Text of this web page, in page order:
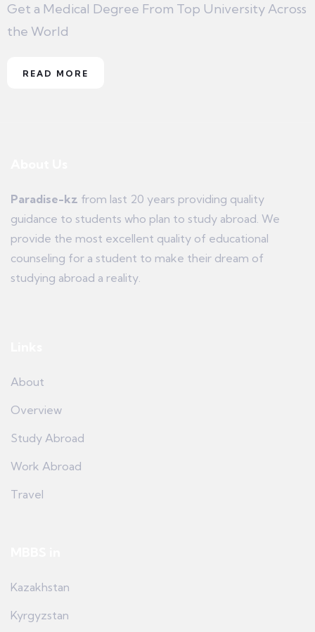
Get a Medical Degree From Top University Across
the World
READ MORE
Paradise-kz from last 20 years providing quality
guidance to students who plan to study abroad. We
provide the most excellent quality of educational
counseling for a student to make their dream of
studying abroad a reality.
About
Overview
Study Abroad
Work Abroad
Travel
Kazakhstan
Kyrgyzstan